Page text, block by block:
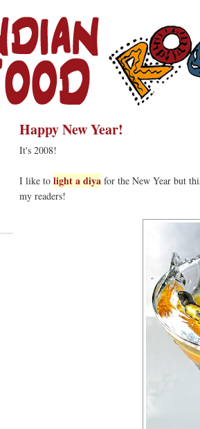
Happy New Year!
It's 2008!
I like to light a diya for the New Year but
my readers!